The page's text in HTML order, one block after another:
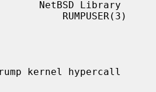
NetBSD Library
RUMPUSER(3)
kernel hypercall